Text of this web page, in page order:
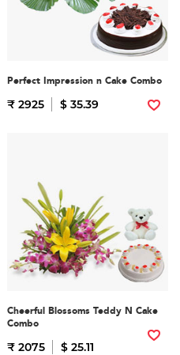
Perfect Impression n Cake Combo
₹ 2925 $ 35.39
Cheerful Blossoms Teddy N Cake
Combo
₹ 2075 $ 25.11